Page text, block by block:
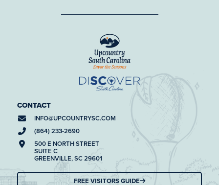
CONTACT
INFO@UPCOUNTRYSC.COM
(864) 233-2690
500 E NORTH STREET
SUITE C
GREENVILLE, SC 29601
FREE VISITORS GUIDE